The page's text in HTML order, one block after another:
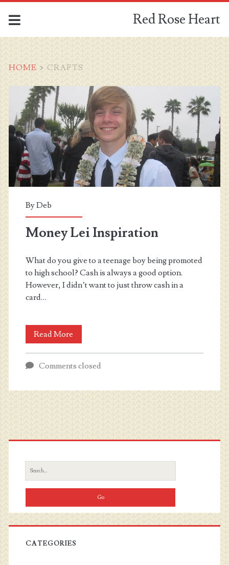
Red Rose Heart
HOME > CRAFTS
Tag:
<span>crafts</span>
ByDeb
Money Lei Inspiration
What do you give to a teenage boy being promoted
to high school? Cash is always a good option.
However, I didn’t want to just throw cash in a
card…
Read More
Lei
Inspiration
Comments closed
Primary
Sidebar
Search
for:
CATEGORIES